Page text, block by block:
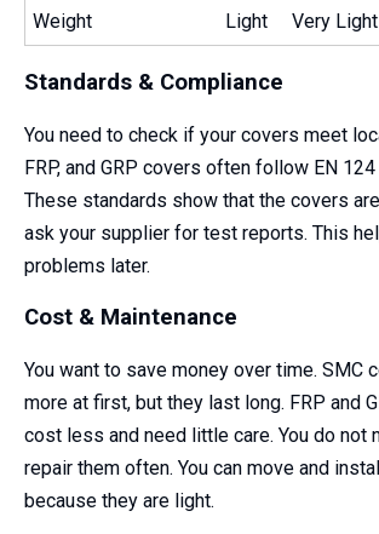
Weight Light Very Light
Standards & Compliance
You need to check if your covers meet
FRP, and GRP covers often follow EN
These standards show that the covers
ask your supplier for test reports. This
problems later.
Cost & Maintenance
You want to save money over time. SMC
more at first, but they last long. FRP and
cost less and need little care. You do not
repair them often. You can move and
because they are light.